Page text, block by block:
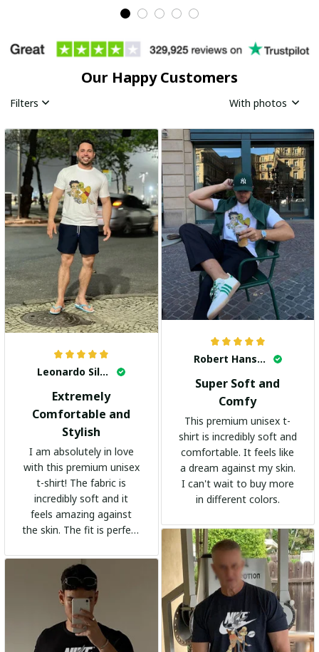
Our Happy Customers
Filters With photos
Leonardo Silva
Extremely
Comfortable and
Stylish
I am absolutely in love
with this premium unisex
t-shirt! The fabric is
incredibly soft and it
feels amazing against
the skin. The fit is perfect
adds a trendy touch. I
highly recommend it!
Robert Hansen
Super Soft and
Comfy
This premium unisex t-
shirt is incredibly soft and
comfortable. It feels like
a dream against my skin.
I can't wait to buy more
in different colors.